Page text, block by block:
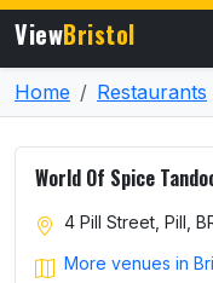
ViewBristol
Home Restaurants
World Of Spice
4 Pill Street, Pill,
More venues in